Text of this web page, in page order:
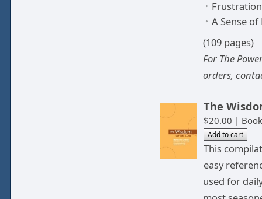
A Sense
(109 pages)
For The
orders,
The
$20.00 |
This
easy
used for